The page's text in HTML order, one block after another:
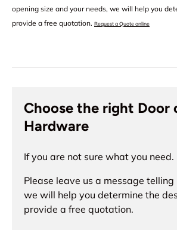
opening size and your needs, we will help you
provide a free quotation. Request a Quote online
Choose the right Door
Hardware
If you are not sure what you need.
Please leave us a message telling
we will help you determine the
provide a free quotation.